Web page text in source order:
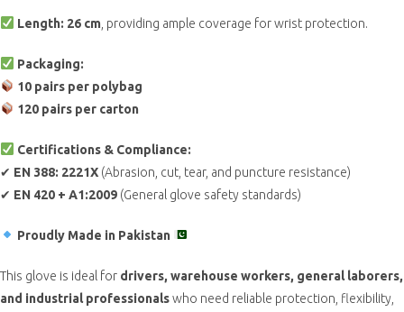
Length: 26 cm , providing ample coverage for wrist protection.
Packaging:
10 pairs per polybag
120 pairs per carton
Certifications & Compliance:
✔ EN 388: 2221X (Abrasion, cut, tear, and puncture resistance)
✔ EN 420 + A1:2009 (General glove safety standards)
Proudly Made in Pakistan
This glove is ideal for drivers, warehouse workers, general laborers,
and industrial professionalswho need reliable protection, flexibility,